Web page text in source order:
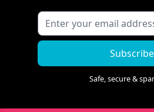
Subscribe
Safe, secure &